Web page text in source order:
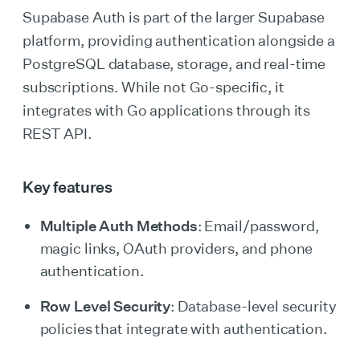
Supabase Auth is part of the larger Supabase
platform, providing authentication alongside a
PostgreSQL database, storage, and real-time
subscriptions. While not Go-specific, it
integrates with Go applications through its
REST API.
Key features
Multiple Auth Methods: Email/password,
magic links, OAuth providers, and phone
authentication.
Row Level Security: Database-level security
policies that integrate with authentication.